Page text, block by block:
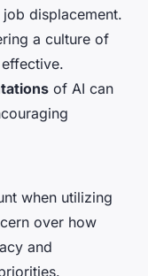
displacement.
a culture of
of AI can
when utilizing
over how
and